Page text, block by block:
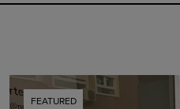
FEATURED